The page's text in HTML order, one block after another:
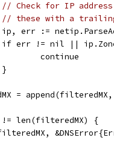
// Check for IP
// these with a
ip, err :=
if err != nil ||
				continue
			}
=
!= len(filteredMX) {
filteredMX,